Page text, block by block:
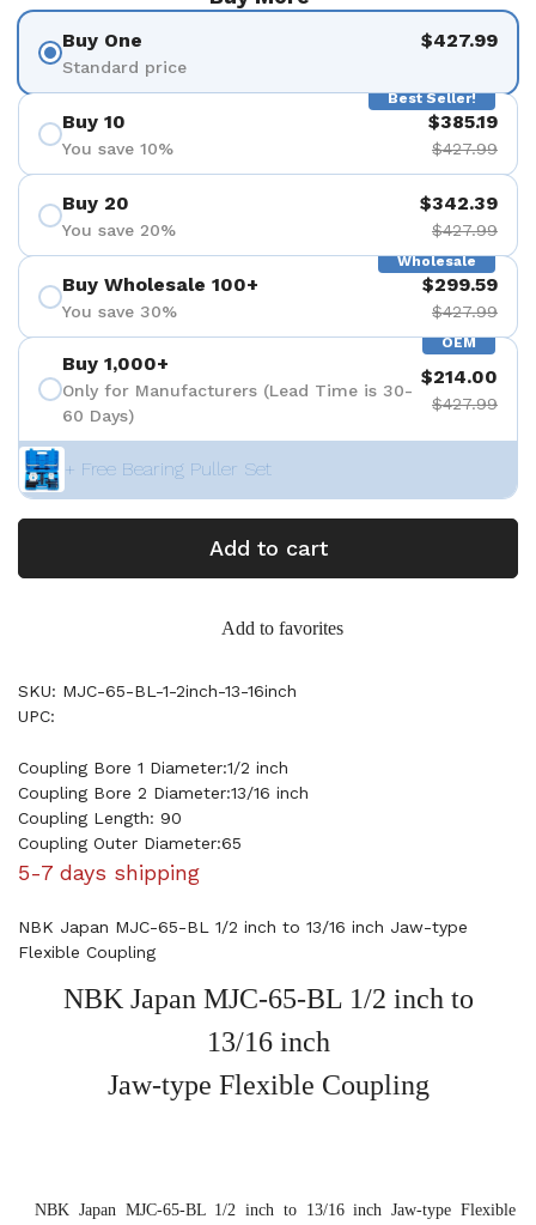
Buy One
Standard price
$427.99
Best Seller!
Buy 10
You save 10%
$385.19
$427.99
Buy 20
You save 20%
$342.39
$427.99
Wholesale
Buy Wholesale 100+
You save 30%
$299.59
$427.99
OEM
Buy 1,000+
Only for Manufacturers (Lead Time is 30-
60 Days)
$214.00
$427.99
+ Free Bearing Puller Set
Add to cart
Add to favorites
SKU: MJC-65-BL-1-2inch-13-16inch
UPC:
Coupling Bore 1 Diameter:1/2 inch
Coupling Bore 2 Diameter:13/16 inch
Coupling Length: 90
Coupling Outer Diameter:65
5-7 days shipping
NBK Japan MJC-65-BL 1/2 inch to 13/16 inch Jaw-type
Flexible Coupling
NBK Japan MJC-65-BL 1/2 inch to
13/16 inch
Jaw-type Flexible Coupling
NBK Japan MJC-65-BL 1/2 inch to 13/16 inch Jaw-type Flexible